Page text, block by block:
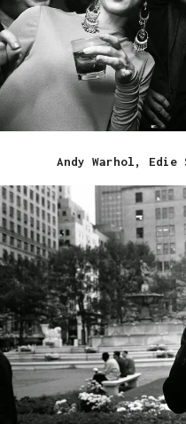
Andy Warhol, Edie